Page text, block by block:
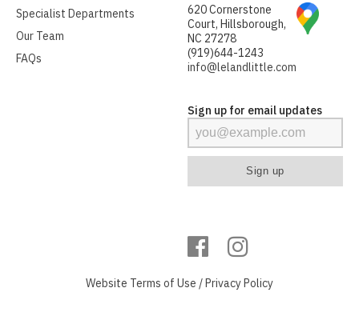
Specialist Departments
Our Team
FAQs
620 Cornerstone
Court, Hillsborough,
NC 27278
(919)644-1243
info@lelandlittle.com
Sign up for email updates
Website Terms of Use /Privacy Policy